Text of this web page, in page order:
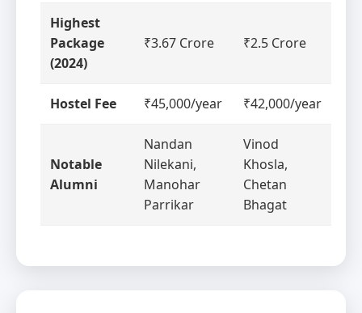
Highest
Package
(2024)
₹3.67 Crore ₹2.5 Crore
Hostel Fee ₹45,000/year ₹42,000/year
Notable
Alumni
Nandan
Nilekani,
Manohar
Parrikar
Vinod
Khosla,
Chetan
Bhagat